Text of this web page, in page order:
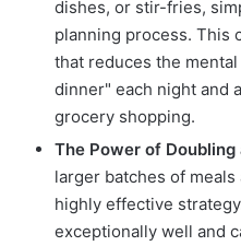
dishes, or stir-fries,
planning process. This
that reduces the
dinner" each night and
grocery shopping.
The Power of Doubling
larger batches of
highly effective
exceptionally well and